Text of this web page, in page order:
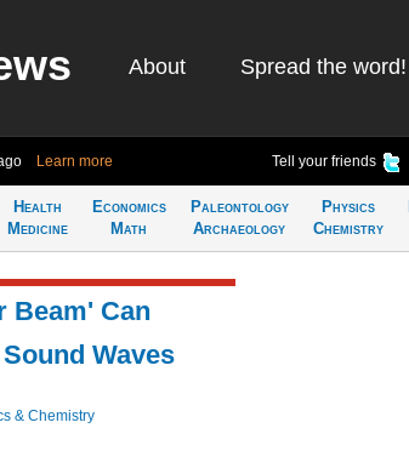
About Spread the word!
Learn more Tell your friends
Health
Medicine
Economics
Math
Paleontology
Archaeology
Physics
Chemistry
Beam' Can
Waves
& Chemistry